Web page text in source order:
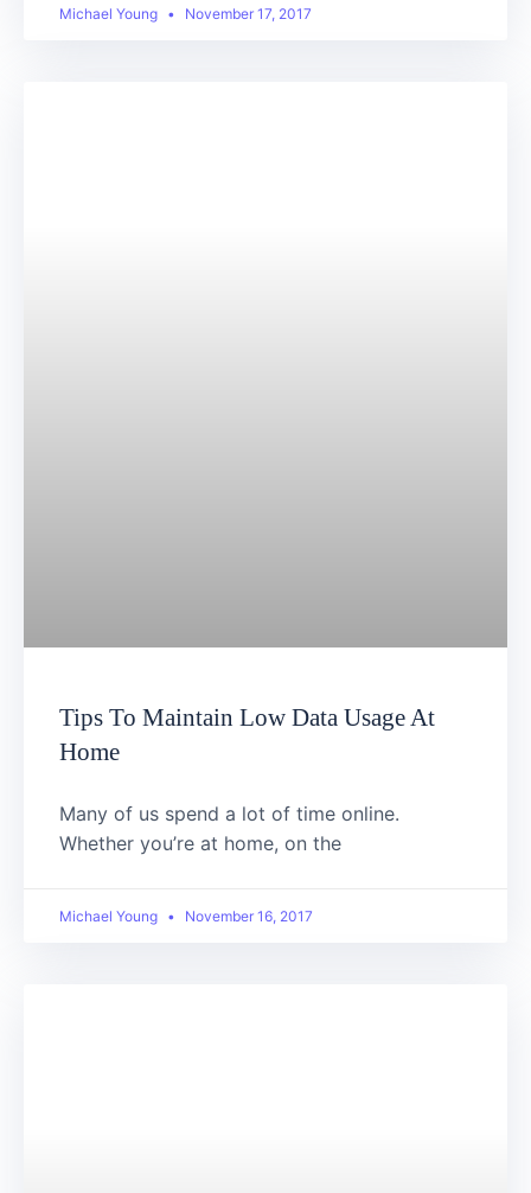
Michael Young November 17, 2017
Tips To Maintain Low Data Usage At
Home
Many of us spend a lot of time online.
Whether you’re at home, on the
Michael Young November 16, 2017